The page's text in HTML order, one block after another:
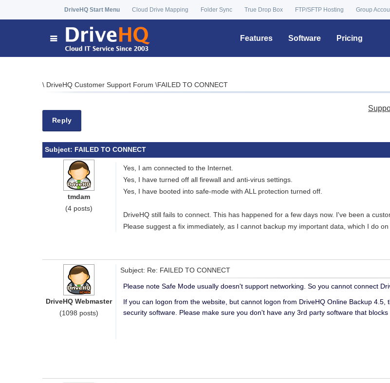
DriveHQ Start Menu Cloud Drive Mapping Folder Sync True Drop Box FTP/SFTP Hosting Group
Features Software Pricing
\ DriveHQ Customer Support Forum \FAILED TO CONNECT
Reply
Subject: FAILED TO CONNECT
tmdam
(4 posts)
Yes, I am connected to the Internet.
Yes, I have turned off all firewall and anti-virus settings.
Yes, I have booted into safe-mode with ALL protection turned off.
DriveHQ still fails to connect. This has happened for a few days now. I've been a
Please suggest a fix immediately, as I cannot backup my important data, which I do on
DriveHQ Webmaster
(1098 posts)
Subject: Re: FAILED TO CONNECT
Please note Safe Mode usually doesn't support networking. So you cannot connect
If you can logon from the website, but cannot logon from DriveHQ Online Backup
security software. Please make sure you don't have any 3rd party software that